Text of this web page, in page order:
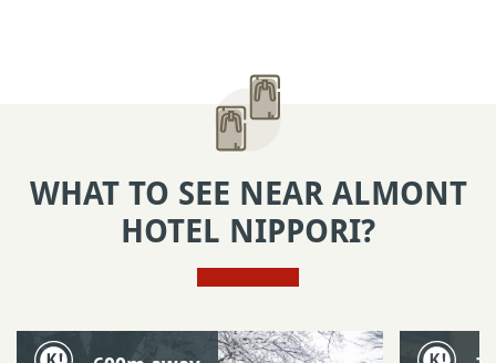
WHAT TO SEE NEAR ALMONT
HOTEL NIPPORI?